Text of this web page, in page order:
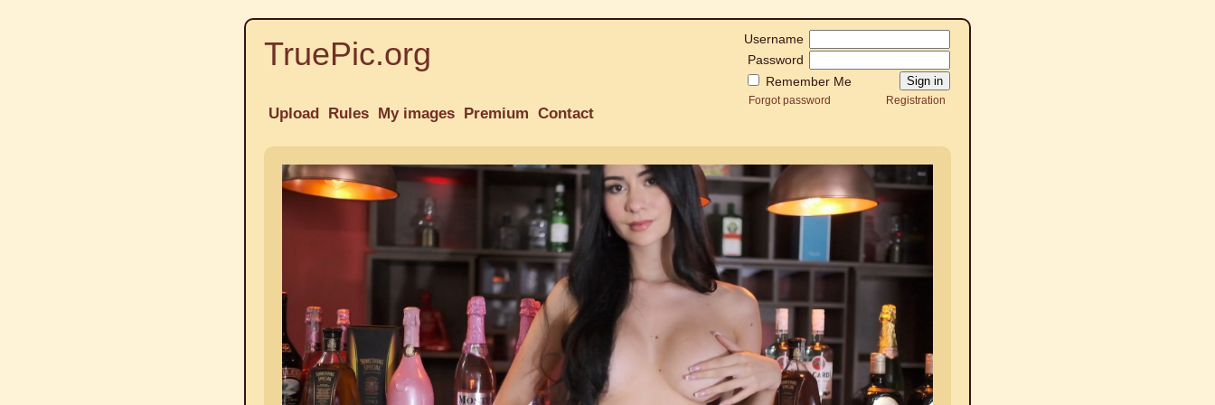
TruePic.org
Username
Password
Remember Me
Forgot password Registration
Upload Rules My images Premium Contact